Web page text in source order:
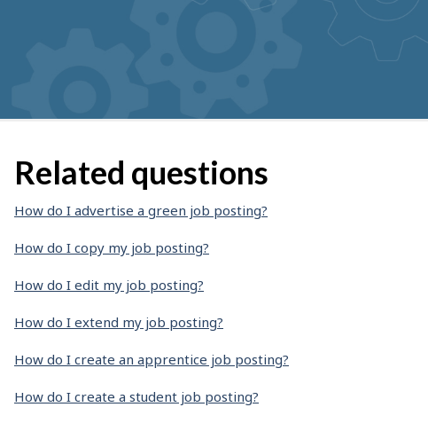
Related questions
How do I advertise a green job posting?
How do I copy my job posting?
How do I edit my job posting?
How do I extend my job posting?
How do I create an apprentice job posting?
How do I create a student job posting?